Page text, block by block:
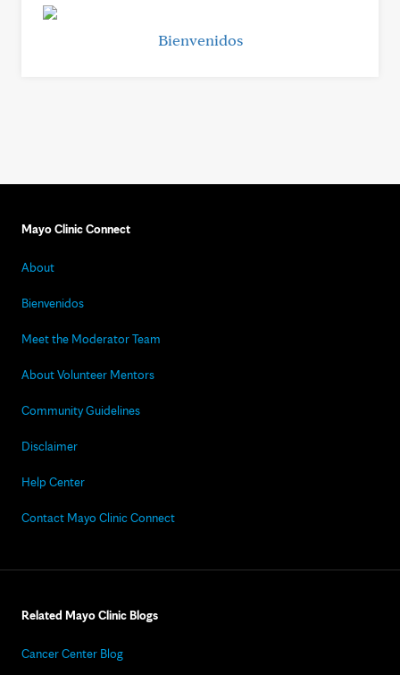
Bienvenidos
Mayo Clinic Connect
About
Bienvenidos
Meet the Moderator Team
About Volunteer Mentors
Community Guidelines
Disclaimer
Help Center
Contact Mayo Clinic Connect
Related Mayo Clinic Blogs
Cancer Center Blog